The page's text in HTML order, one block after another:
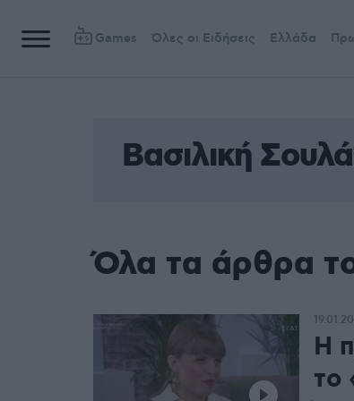
Games Όλες οι Ειδήσεις Ελλάδα
Βασιλική
Όλα τα άρθρα
Η
το